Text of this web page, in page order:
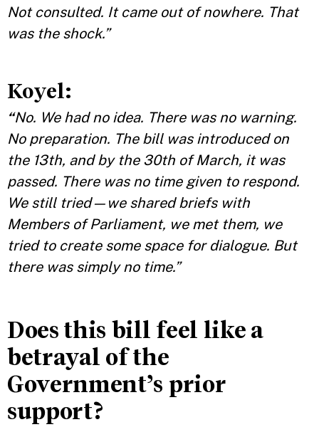
Not consulted. It came out of nowhere. That
was the shock.”
Koyel:
“No. We had no idea. There was no warning.
No preparation. The bill was introduced on
the 13th, and by the 30th of March, it was
passed. There was no time given to respond.
We still tried—we shared briefs with
Members of Parliament, we met them, we
tried to create some space for dialogue. But
there was simply no time.”
Does this bill feel like a
betrayal of the
Government’s prior
support?